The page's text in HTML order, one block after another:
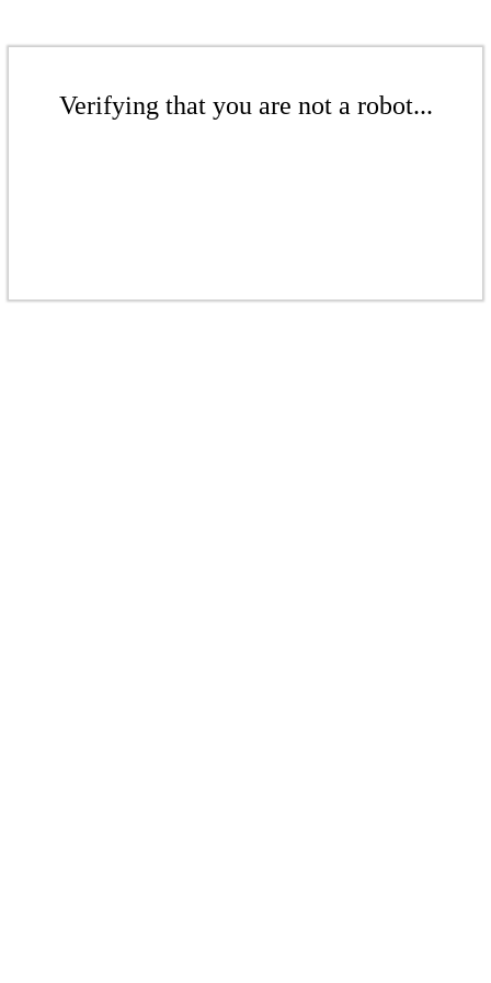
Verifying that you are not a robot...